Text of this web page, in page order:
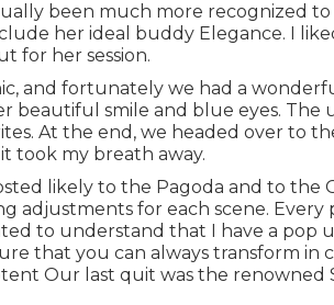
been much more recognized to
her ideal buddy Elegance. I
for her session.
and fortunately we had a
beautiful smile and blue eyes.
At the end, we headed over to
took my breath away.
likely to the Pagoda and to the
adjustments for each scene. Every
to understand that I have a pop
that you can always transform in
Our last quit was the renowned